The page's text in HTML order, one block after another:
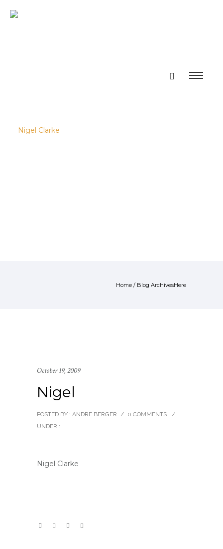
Home / Blog ArchivesHere
October 19, 2009
Nigel
POSTED BY : ANDRE BERGER / 0 COMMENTS
/
UNDER :
Nigel Clarke